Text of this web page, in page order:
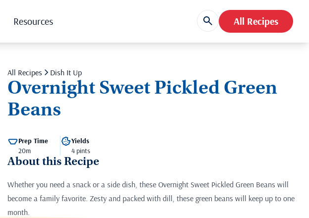
Resources All Recipes
All Recipes Dish It Up
Overnight Sweet Pickled Green
Beans
Prep Time
20m
Yields
4 pints
About this Recipe
Whether you need a snack or a side dish, these Overnight Sweet Pickled Green Beans will
become a family favorite. Zesty and packed with dill, these green beans will keep up to one
month.